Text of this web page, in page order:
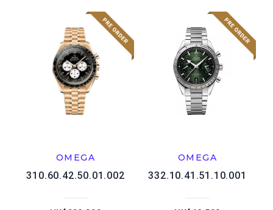
OMEGA
310.60.42.50.01.002
OMEGA
332.10.41.51.10.001